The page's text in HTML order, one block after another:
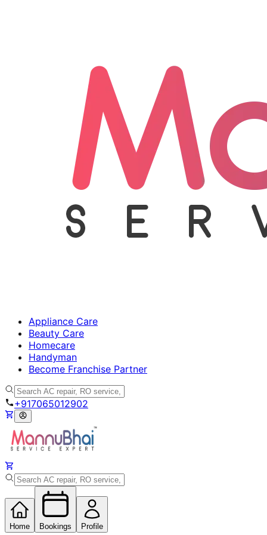
Appliance Care
Beauty Care
Homecare
Handyman
Become Franchise Partner
+917065012902
Home Bookings Profile